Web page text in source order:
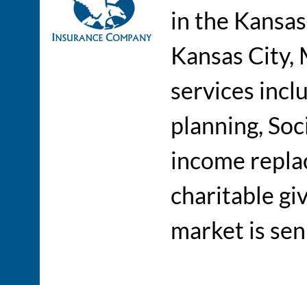
in the
Kansas
services
planning,
income
charitable
market is